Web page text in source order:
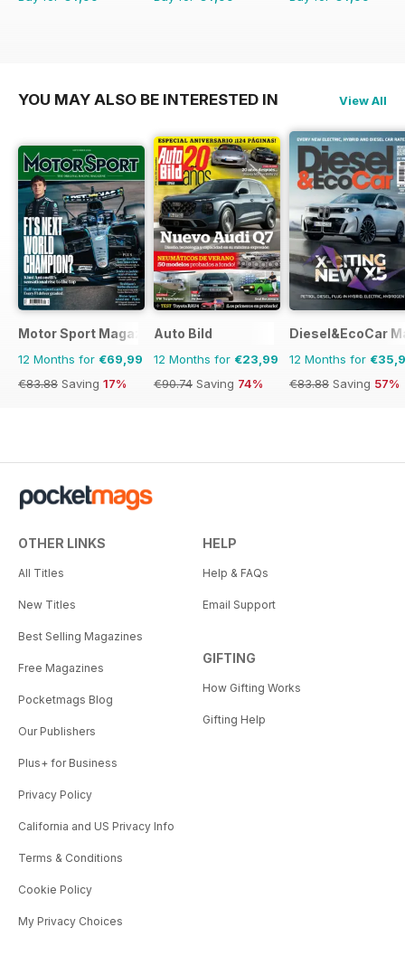
YOU MAY ALSO BE INTERESTED IN View All
Motor Sport Magazine
12 Months for €69,99
€83.88 Saving 17%
Auto Bild
12 Months for €23,99
€90.74 Saving 74%
Diesel&EcoCar
12 Months for
€83.88 Saving 57%
OTHER LINKS
All Titles
New Titles
Best Selling Magazines
Free Magazines
Pocketmags Blog
Our Publishers
Plus+ for Business
Privacy Policy
California and US Privacy Info
Terms & Conditions
Cookie Policy
My Privacy Choices
HELP
Help & FAQs
Email Support
GIFTING
How Gifting Works
Gifting Help